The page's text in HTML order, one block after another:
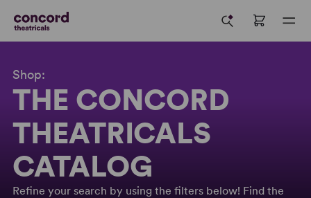
Shop:
THE CONCORD
THEATRICALS
CATALOG
Refine your search by using the filters below! Find the